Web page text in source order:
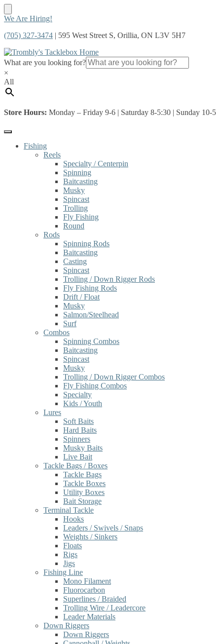
Skip
navigation
Skip
content
We Are Hiring!
(705) 327-3474 | 595 West Street S, Orillia, ON L3V 5H7
What are you looking for?
×
All
Store Hours: Monday – Friday 9-6 | Saturday 8-5:30 | Sunday 10-5
Fishing
Reels
Specialty / Centerpin
Spinning
Baitcasting
Musky
Spincast
Trolling
Fly Fishing
Round
Rods
Spinning Rods
Baitcasting
Casting
Spincast
Trolling / Down Rigger Rods
Fly Fishing Rods
Drift / Float
Musky
Salmon/Steelhead
Surf
Combos
Spinning Combos
Baitcasting
Spincast
Musky
Trolling / Down Rigger Combos
Fly Fishing Combos
Specialty
Kids / Youth
Lures
Soft Baits
Hard Baits
Spinners
Musky Baits
Live Bait
Tackle Bags / Boxes
Tackle Bags
Tackle Boxes
Utility Boxes
Bait Storage
Terminal Tackle
Hooks
Leaders / Swivels / Snaps
Weights / Sinkers
Floats
Rigs
Jigs
Fishing Line
Mono Filament
Fluorocarbon
Superlines / Braided
Trolling Wire / Leadercore
Leader Materials
Down Riggers
Down Riggers